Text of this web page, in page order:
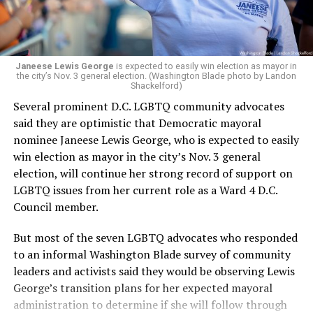
Janeese Lewis George is expected to easily win election as mayor in
the city’s Nov. 3 general election. (Washington Blade photo by Landon
Shackelford)
Several prominent D.C. LGBTQ community advocates
said they are optimistic that Democratic mayoral
nominee Janeese Lewis George, who is expected to easily
win election as mayor in the city’s Nov. 3 general
election, will continue her strong record of support on
LGBTQ issues from her current role as a Ward 4 D.C.
Council member.
But most of the seven LGBTQ advocates who responded
to an informal Washington Blade survey of community
leaders and activists said they would be observing Lewis
George’s transition plans for her expected mayoral
administration to determine if she will follow through